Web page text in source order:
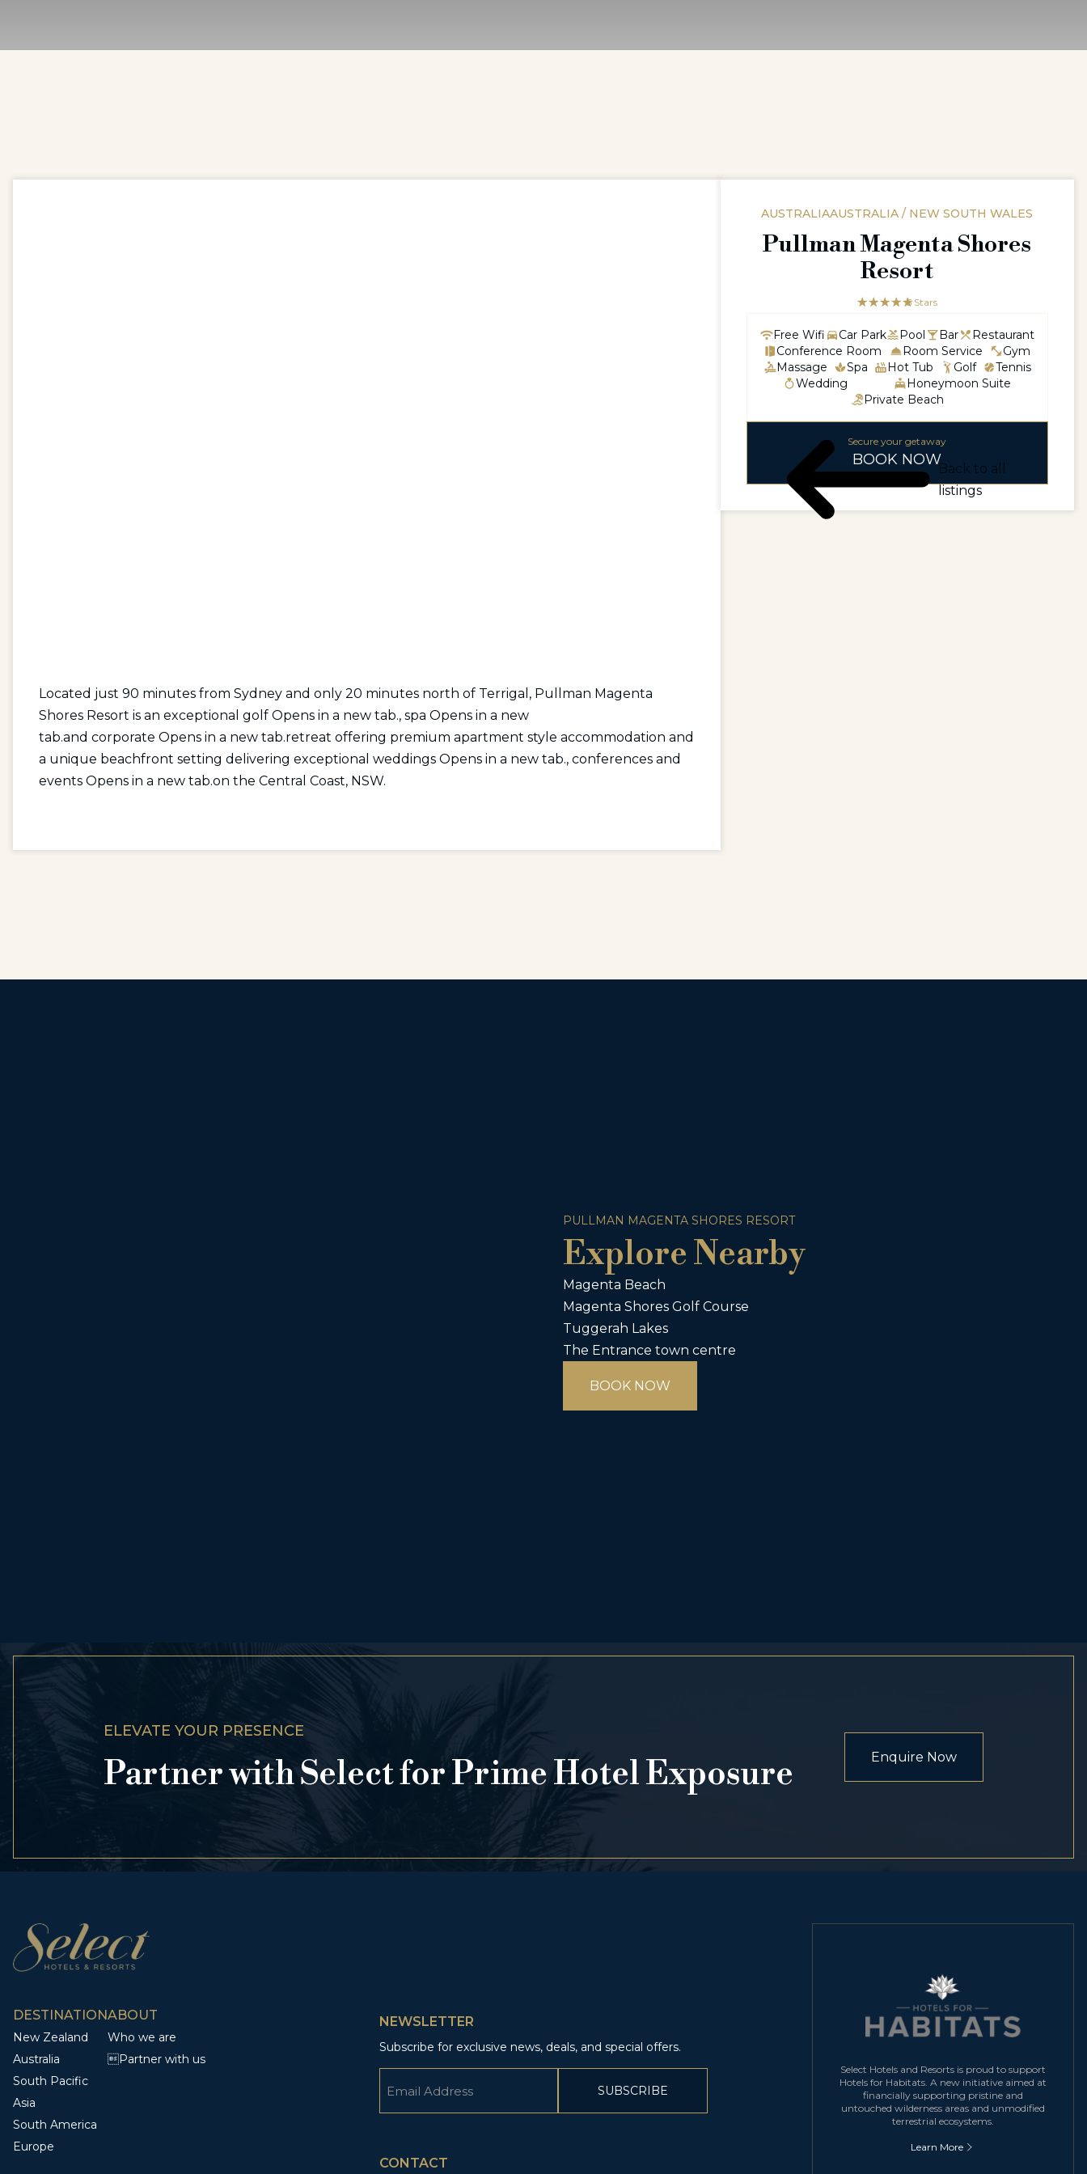
Located just 90 minutes from Sydney and only 20 minutes north of Terrigal, Pullman Magenta
Shores Resort is an exceptional golf Opens in a new tab., spa Opens in a new
tab.and corporate Opens in a new tab.retreat offering premium apartment style accommodation and
a unique beachfront setting delivering exceptional weddings Opens in a new tab., conferences and
events Opens in a new tab.on the Central Coast, NSW.
AUSTRALIAAUSTRALIA / NEW SOUTH WALES
Pullman Magenta Shores
Resort
☆☆☆☆☆
★★★★★5 Stars
Free Wifi Car Park Pool Bar
Restaurant
Conference Room
Room Service
Gym
Massage
Spa Hot Tub Golf
Tennis
Wedding
Honeymoon Suite
Private Beach
Secure your getaway
BOOK NOW
Back to all
listings
PULLMAN MAGENTA SHORES RESORT
Explore Nearby
Magenta Beach
Magenta Shores Golf Course
Tuggerah Lakes
The Entrance town centre
BOOK NOW
ELEVATE YOUR PRESENCE
Partner with Select for Prime Hotel Exposure Enquire Now
DESTINATION
New Zealand
Australia
South Pacific
Asia
South America
Europe
ABOUT
Who we are
Partner with us
NEWSLETTER
Subscribe for exclusive news, deals, and special offers.
CONTACT
Select Hotels and Resorts is proud to support
Hotels for Habitats. A new initiative aimed at
financially supporting pristine and
untouched wilderness areas and unmodified
terrestrial ecosystems.
Learn More